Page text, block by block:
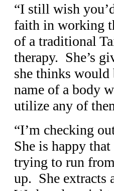
“I still wish
faith in working
of a traditional
therapy. She’s
she thinks would
name of a body
utilize any of
“I’m checking
She is happy
trying to run
up. She extracts